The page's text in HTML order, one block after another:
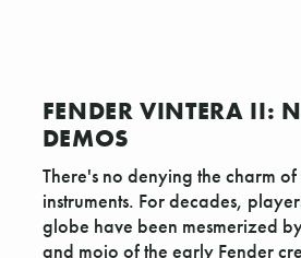
FENDER VINTERA II:
DEMOS
There's no denying the charm
instruments. For decades,
globe have been mesmerized
and mojo of the early Fender